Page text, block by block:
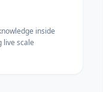
inside
live scale